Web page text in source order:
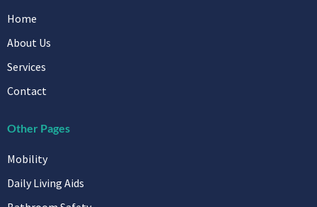
Home
About Us
Services
Contact
Other Pages
Mobility
Daily Living Aids